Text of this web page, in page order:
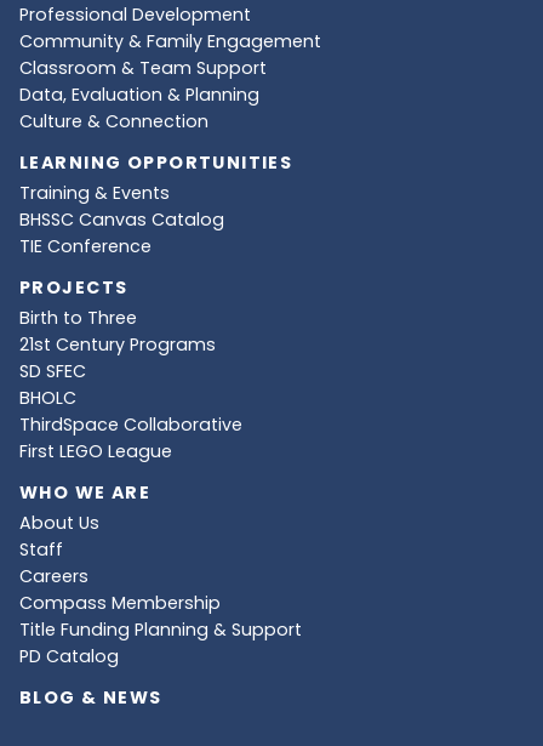
Professional Development
Community & Family Engagement
Classroom & Team Support
Data, Evaluation & Planning
Culture & Connection
LEARNING OPPORTUNITIES
Training & Events
BHSSC Canvas Catalog
TIE Conference
PROJECTS
Birth to Three
21st Century Programs
SD SFEC
BHOLC
ThirdSpace Collaborative
First LEGO League
WHO WE ARE
About Us
Staff
Careers
Compass Membership
Title Funding Planning & Support
PD Catalog
BLOG & NEWS